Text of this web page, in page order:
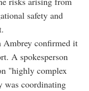
safety and
confirmed it
A spokesperson
"highly complex
was coordinating